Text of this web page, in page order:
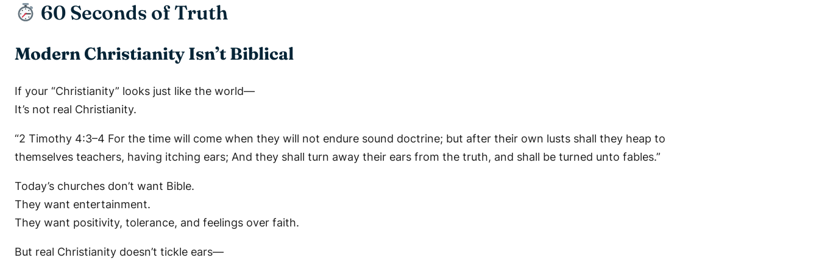
60 Seconds of Truth
Modern Christianity Isn’t Biblical
If your “Christianity” looks just like the world—
It’s not real Christianity.
“2 Timothy 4:3–4 For the time will come when they will not endure sound doctrine; but after their own lusts shall they heap to
themselves teachers, having itching ears; And they shall turn away their ears from the truth, and shall be turned unto fables.”
Today’s churches don’t want Bible.
They want entertainment.
They want positivity, tolerance, and feelings over faith.
But real Christianity doesn’t tickle ears—